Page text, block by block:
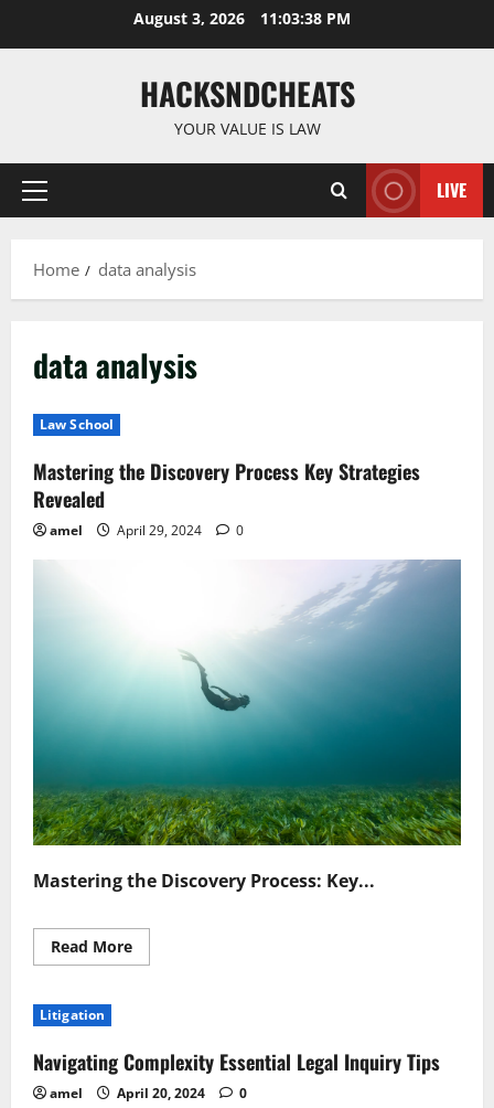
August 3, 2026 11:03:39 PM
HACKSNDCHEATS
YOUR VALUE IS LAW
Primary
LIVE
Home data analysis
data analysis
Law School
Mastering the Discovery Process Key Strategies
Revealed
amel April 29, 2024 0
Mastering the Discovery Process: Key...
Read MoreRead
more
Key
Strategies
Revealed
Litigation
Navigating Complexity Essential Legal Inquiry Tips
amel April 20, 2024 0